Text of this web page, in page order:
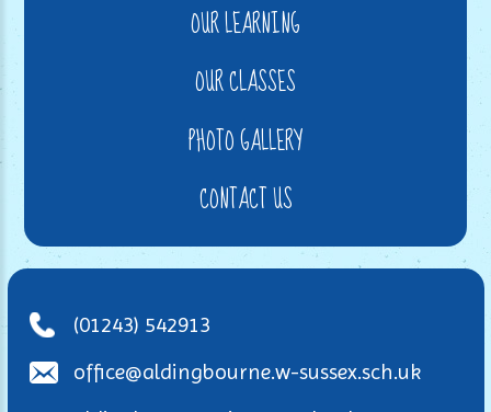
OUR LEARNING
OUR CLASSES
PHOTO GALLERY
CONTACT US
(01243) 542913
office@aldingbourne.w-sussex.sch.uk